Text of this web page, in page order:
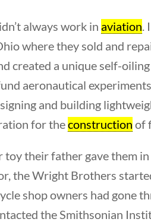
Social Studies
always work in aviation
where they sold and
created a unique self-
aeronautical
and building
for theconstruction of
toy their father gave them
the Wright Brothers
shop owners had gone
the Smithsonian